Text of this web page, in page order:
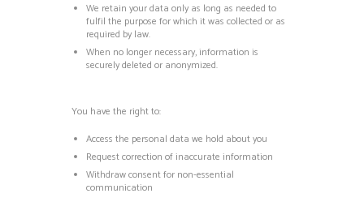
We retain your data only as long as needed to
fulfil the purpose for which it was collected or as
required by law.
When no longer necessary, information is
securely deleted or anonymized.
You have the right to:
Access the personal data we hold about you
Request correction of inaccurate information
Withdraw consent for non-essential
communication